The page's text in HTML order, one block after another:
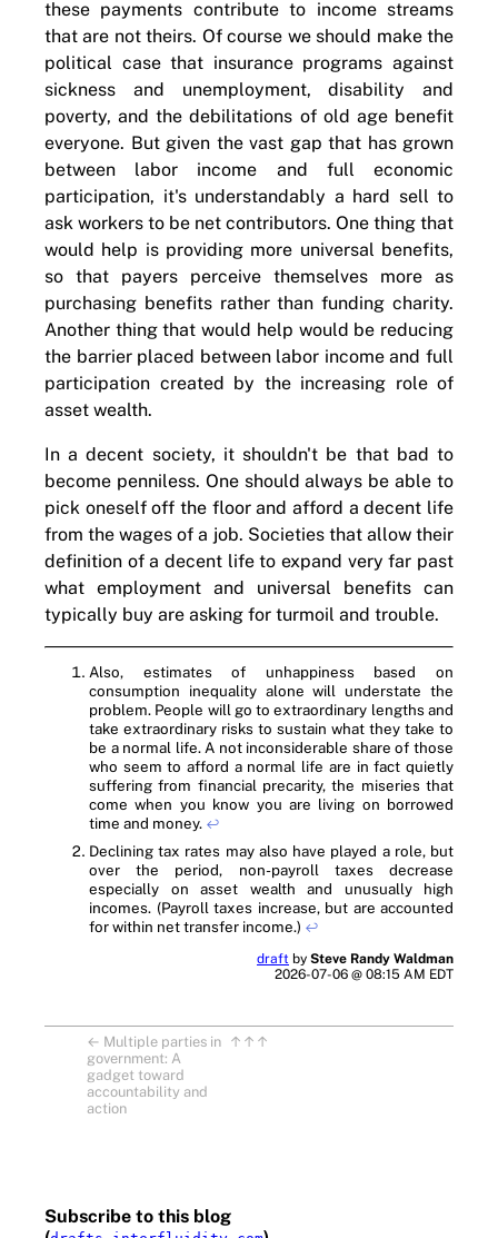
these payments contribute to income streams
that are not theirs. Of course we should make the
political case that insurance programs against
sickness and unemployment, disability and
poverty, and the debilitations of old age benefit
everyone. But given the vast gap that has grown
between labor income and full economic
participation, it's understandably a hard sell to
ask workers to be net contributors. One thing that
would help is providing more universal benefits,
so that payers perceive themselves more as
purchasing benefits rather than funding charity.
Another thing that would help would be reducing
the barrier placed between labor income and full
participation created by the increasing role of
asset wealth.
In a decent society, it shouldn't be that bad to
become penniless. One should always be able to
pick oneself off the floor and afford a decent life
from the wages of a job. Societies that allow their
definition of a decent life to expand very far past
what employment and universal benefits can
typically buy are asking for turmoil and trouble.
Also, estimates of unhappiness based on
consumption inequality alone will understate the
problem. People will go to extraordinary lengths and
take extraordinary risks to sustain what they take to
be a normal life. A not inconsiderable share of those
who seem to afford a normal life are in fact quietly
suffering from financial precarity, the miseries that
come when you know you are living on borrowed
time and money. ↩
Declining tax rates may also have played a role, but
over the period, non-payroll taxes decrease
especially on asset wealth and unusually high
incomes. (Payroll taxes increase, but are accounted
for within net transfer income.) ↩
draft by Steve Randy Waldman
2026-07-06 @ 08:15 AM EDT
← Multiple parties in
government: A
gadget toward
accountability and
action
↑↑↑
Subscribe to this blog